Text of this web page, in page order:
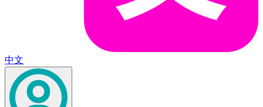
中文